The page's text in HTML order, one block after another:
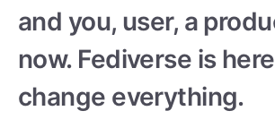
and you, user, a
now. Fediverse is
change everything.